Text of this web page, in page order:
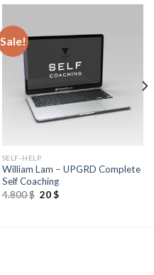
Sale!
SELF-HELP
William Lam – UPGRD Complete
Self Coaching
4.800$ 20$